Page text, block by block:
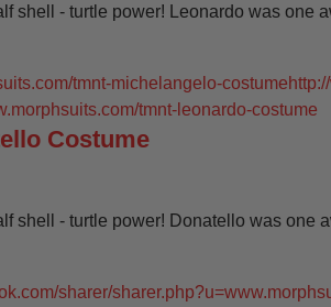
shell - turtle power! Leonardo was one
tmnt-michelangelo-costume
tmnt-leonardo-costume
Costume
shell - turtle power! Donatello was one
sharer/